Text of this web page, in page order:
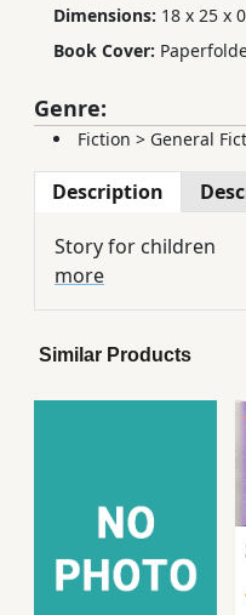
Dimensions: 18 x 25 x
Book Cover:
Genre:
Fiction > General
Description
Story for children
more
Similar Products